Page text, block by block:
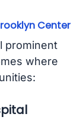
Center
prominent
where